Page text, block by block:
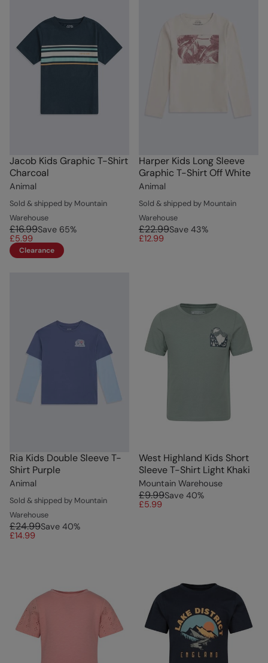
Jacob Kids Graphic T-Shirt
Charcoal
Animal
Sold & shipped by Mountain
Warehouse
£16.99Save 65%
£5.99
Clearance
Harper Kids Long Sleeve
Graphic T-Shirt Off White
Animal
Sold & shipped by Mountain
Warehouse
£22.99Save 43%
£12.99
Ria Kids Double Sleeve T-
Shirt Purple
Animal
Sold & shipped by Mountain
Warehouse
£24.99Save 40%
£14.99
West Highland Kids Short
Sleeve T-Shirt Light Khaki
Mountain Warehouse
£9.99Save 40%
£5.99